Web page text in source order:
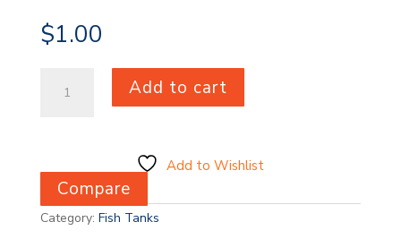
$1.00
quantity
Add to cart
Add to Wishlist
Compare
Category: Fish Tanks